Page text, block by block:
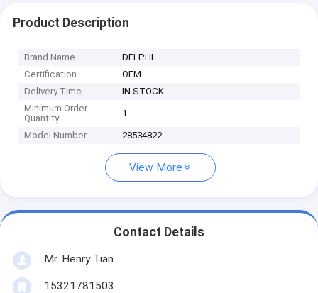
Product Description
Brand Name
DELPHI
Certification
OEM
Delivery Time
IN STOCK
Minimum Order
Quantity
1
Model Number 28534822
View More
Contact Details
Mr. Henry Tian
15321781503